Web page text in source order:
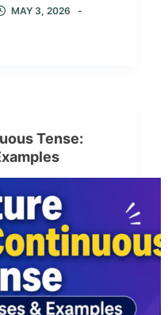
MAY 3, 2026
Tense: